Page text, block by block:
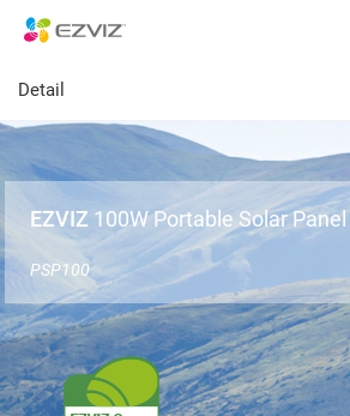
Detail
EZVIZ 100W Portable Solar Panel
PSP100